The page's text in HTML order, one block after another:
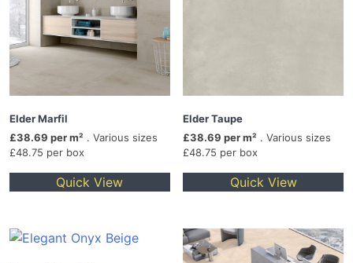
Elder Marfil
£38.69 per m² . Various sizes
£48.75 per box
Quick View
Elder Taupe
£38.69 per m² . Various sizes
£48.75 per box
Quick View